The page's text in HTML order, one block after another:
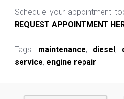
Schedule your appointment
REQUEST APPOINTMENT
Tags: maintenance, diesel,
service, engine repair